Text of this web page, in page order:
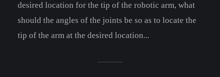
desired location for the tip of the robotic arm, what
should the angles of the joints be so as to locate the
tip of the arm at the desired location...